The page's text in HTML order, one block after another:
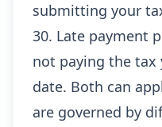
submitting your
30. Late payment
not paying the tax
date. Both can
are governed by